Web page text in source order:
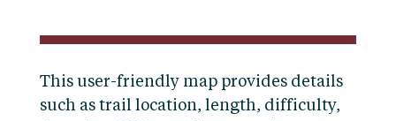
This user-friendly map provides details
such as trail location, length, difficulty,